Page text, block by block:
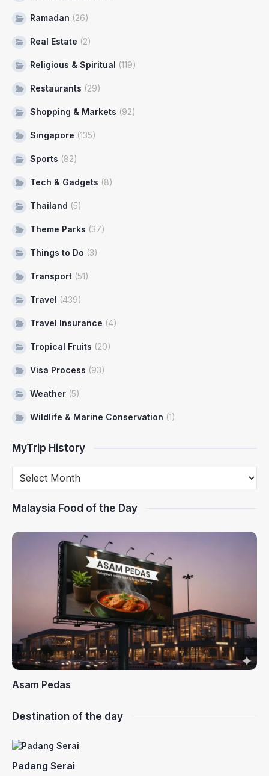
Ramadan (26)
Real Estate (2)
Religious & Spiritual (119)
Restaurants (29)
Shopping & Markets (92)
Singapore (135)
Sports (82)
Tech & Gadgets (8)
Thailand (5)
Theme Parks (37)
Things to Do (3)
Transport (51)
Travel (439)
Travel Insurance (4)
Tropical Fruits (20)
Visa Process (93)
Weather (5)
Wildlife & Marine Conservation (1)
MyTrip History
Malaysia Food of the Day
Asam Pedas
Destination of the day
Padang Serai